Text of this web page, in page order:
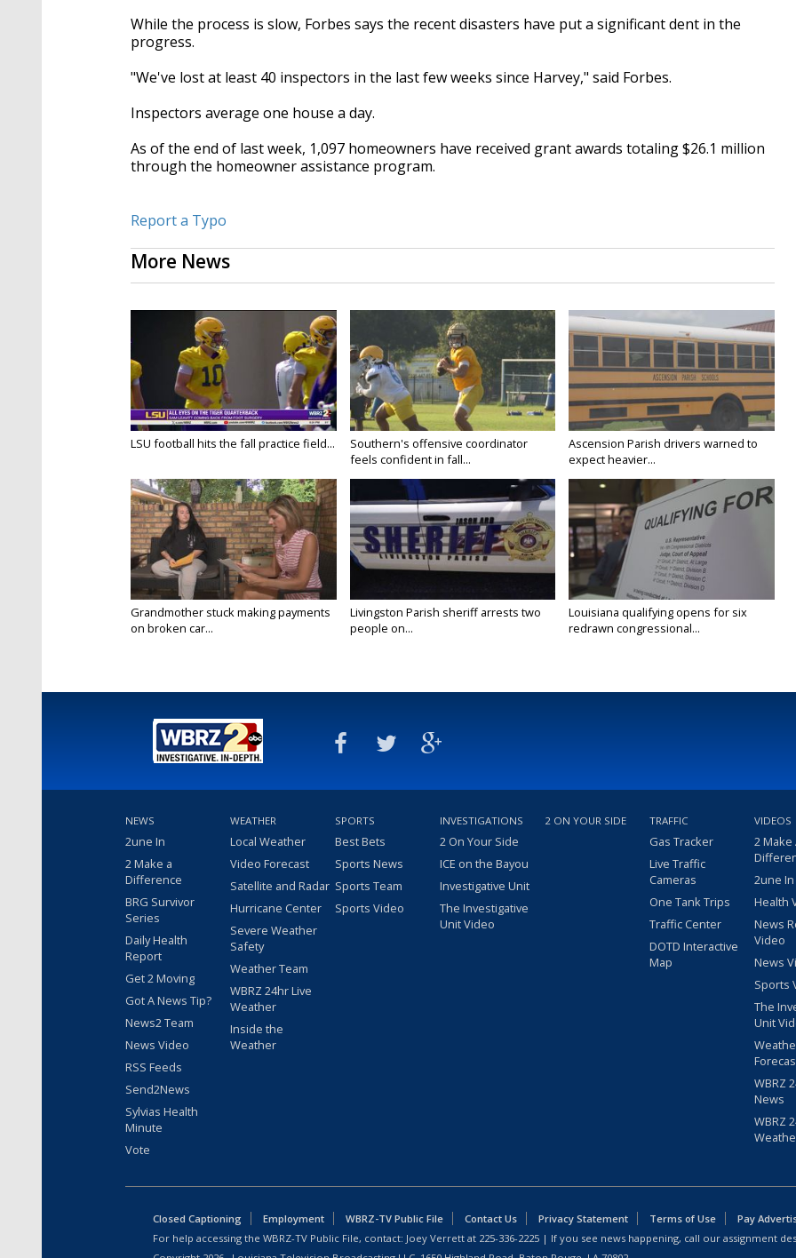
While the process is slow, Forbes says the recent disasters have put a significant dent in the
progress.
"We've lost at least 40 inspectors in the last few weeks since Harvey," said Forbes.
Inspectors average one house a day.
As of the end of last week, 1,097 homeowners have received grant awards totaling $26.1 million
through the homeowner assistance program.
Report a Typo
More News
LSU football hits the fall practice field...
Southern's offensive coordinator
feels confident in fall...
Ascension Parish drivers warned to
expect heavier...
Grandmother stuck making payments
on broken car...
Livingston Parish sheriff arrests two
people on...
Louisiana qualifying opens for six
redrawn congressional...
NEWS
2une In
2 Make a
Difference
BRG Survivor
Series
Daily Health
Report
Get 2 Moving
Got A News Tip?
News2 Team
News Video
RSS Feeds
Send2News
Sylvias Health
Minute
Vote
WEATHER
Local Weather
Video Forecast
Satellite and Radar
Hurricane Center
Severe Weather
Safety
Weather Team
WBRZ 24hr Live
Weather
Inside the
Weather
SPORTS
Best Bets
Sports News
Sports Team
Sports Video
INVESTIGATIONS
2 On Your Side
ICE on the Bayou
Investigative Unit
The Investigative
Unit Video
2 ON YOUR SIDE TRAFFIC
Gas Tracker
Live Traffic
Cameras
One Tank Trips
Traffic Center
DOTD Interactive
Map
VIDEOS
2 Make
2une
Health
News
Video
News
Sports
The
Unit
WBRZ
News
WBRZ
Closed Captioning Employment WBRZ-TV Public File Contact Us Privacy Statement Terms of Use
Pay
For help accessing the WBRZ-TV Public File, contact: Joey Verrett at 225-336-2225 | If you see news happening, call our assignment